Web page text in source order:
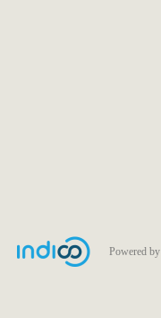
Powered by